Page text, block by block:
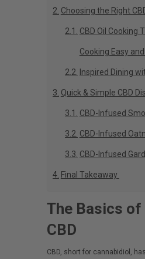
Choosing the Right
CBD Oil Cooking
Cooking Easy
Inspired Dining
Quick & Simple CBD
CBD-Infused
CBD-Infused
CBD-Infused
Final Takeaway
The Basics
CBD
CBD, short for cannabidiol,